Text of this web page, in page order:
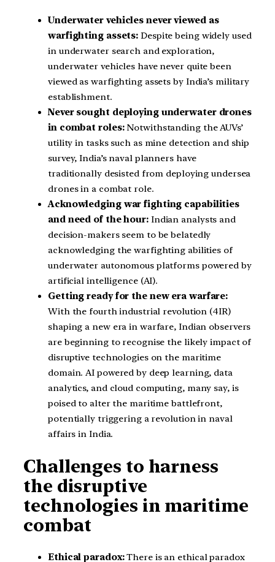
Underwater vehicles never viewed as
warfighting assets: Despite being widely used
in underwater search and exploration,
underwater vehicles have never quite been
viewed as warfighting assets by India’s military
establishment.
Never sought deploying underwater drones
in combat roles:Notwithstanding the AUVs’
utility in tasks such as mine detection and ship
survey, India’s naval planners have
traditionally desisted from deploying undersea
drones in a combat role.
Acknowledging war fighting capabilities
and need of the hour:Indian analysts and
decision-makers seem to be belatedly
acknowledging the warfighting abilities of
underwater autonomous platforms powered by
artificial intelligence (AI).
Getting ready for the new era warfare:
With the fourth industrial revolution (4IR)
shaping a new era in warfare, Indian observers
are beginning to recognise the likely impact of
disruptive technologies on the maritime
domain. AI powered by deep learning, data
analytics, and cloud computing, many say, is
poised to alter the maritime battlefront,
potentially triggering a revolution in naval
affairs in India.
Challenges to harness
the disruptive
technologies in maritime
combat
Ethical paradox:There is an ethical paradox